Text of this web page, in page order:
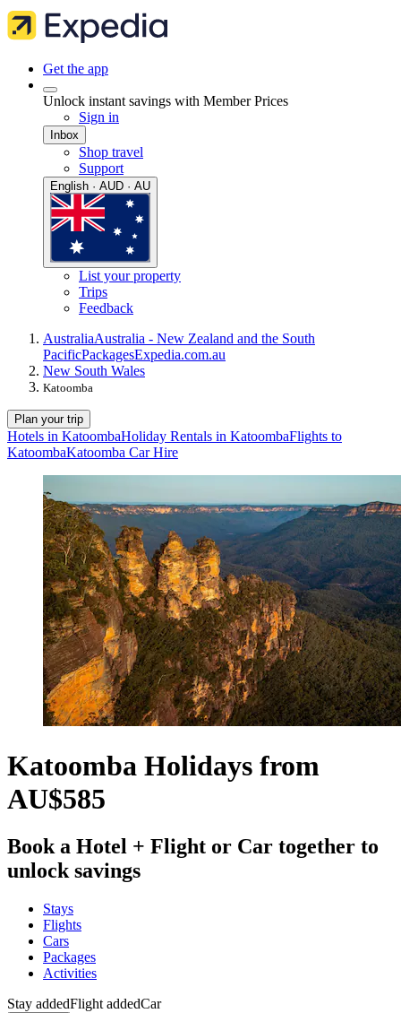
Get the app
Unlock instant savings with Member Prices
Sign in
Inbox
Shop travel
Support
English · AUD · AU
List your property
Trips
Feedback
AustraliaAustralia - New Zealand and the South
PacificPackagesExpedia.com.au
New South Wales
Katoomba
Plan your trip
Hotels in KatoombaHoliday Rentals in KatoombaFlights to
KatoombaKatoomba Car Hire
Katoomba Holidays from
AU$585
Book a Hotel + Flight or Car together to
unlock savings
Stays
Flights
Cars
Packages
Activities
Stay addedFlight addedCar